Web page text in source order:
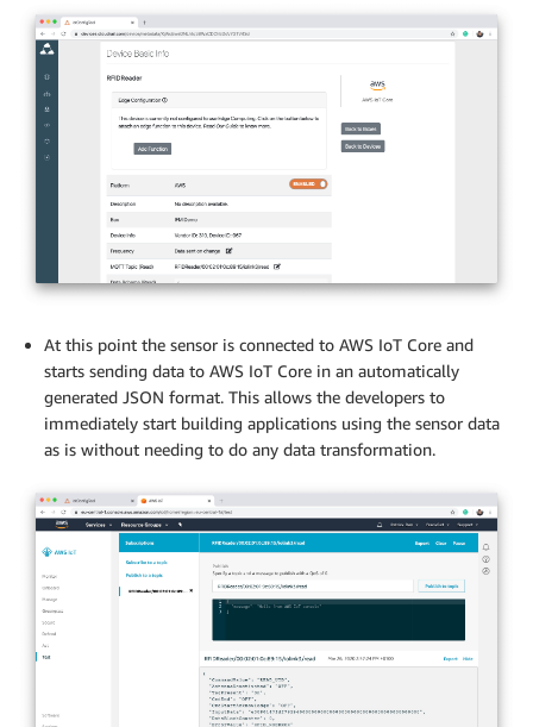
At this point the sensor is connected to AWS IoT Core and
starts sending data to AWS IoT Core in an automatically
generated JSON format. This allows the developers to
immediately start building applications using the sensor data
as is without needing to do any data transformation.